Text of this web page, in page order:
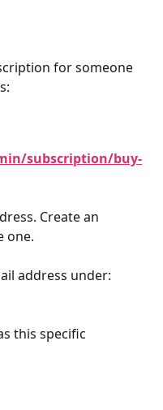
for someone
subscription/buy-
Create an
one.
address under:
this specific